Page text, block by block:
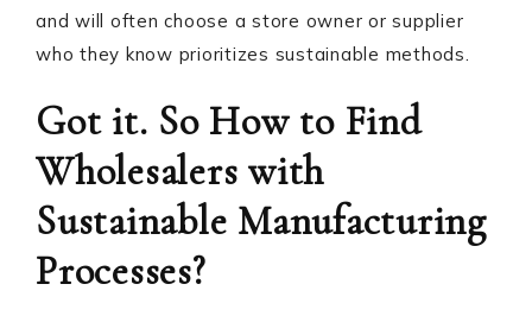
and will often choose a store owner or supplier
who they know prioritizes sustainable methods.
Got it. So How to Find
Wholesalers with
Sustainable Manufacturing
Processes?